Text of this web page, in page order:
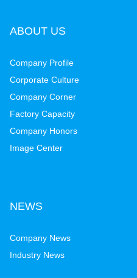
ABOUT US
Company Profile
Corporate Culture
Company Corner
Factory Capacity
Company Honors
Image Center
NEWS
Company News
Industry News